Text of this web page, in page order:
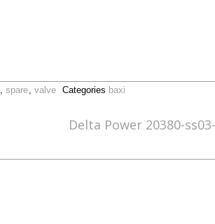
, spare, valve Categories baxi
Delta Power 20380-